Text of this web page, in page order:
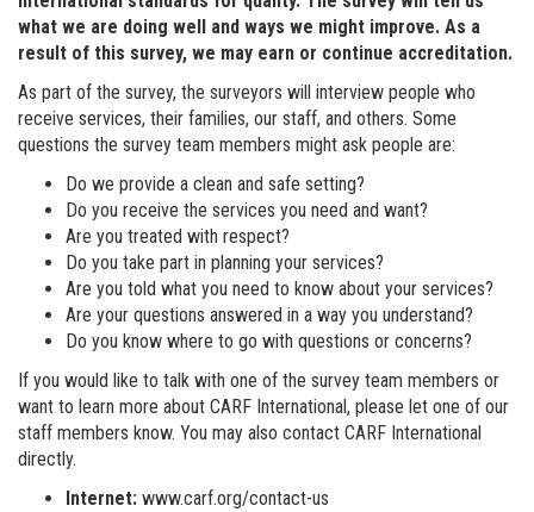
what we are doing well and ways we might improve. As a
result of this survey, we may earn or continue accreditation.
As part of the survey, the surveyors will interview people who
receive services, their families, our staff, and others. Some
questions the survey team members might ask people are:
Do we provide a clean and safe setting?
Do you receive the services you need and want?
Are you treated with respect?
Do you take part in planning your services?
Are you told what you need to know about your services?
Are your questions answered in a way you understand?
Do you know where to go with questions or concerns?
If you would like to talk with one of the survey team members or
want to learn more about CARF International, please let one of our
staff members know. You may also contact CARF International
directly.
Internet: www.carf.org/contact-us